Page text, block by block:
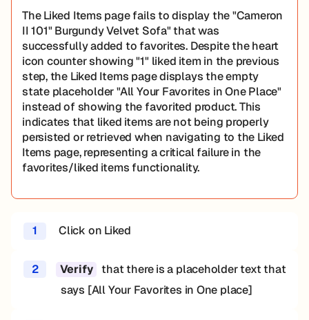
The Liked Items page fails to display the "Cameron
II 101" Burgundy Velvet Sofa" that was
successfully added to favorites. Despite the heart
icon counter showing "1" liked item in the previous
step, the Liked Items page displays the empty
state placeholder "All Your Favorites in One Place"
instead of showing the favorited product. This
indicates that liked items are not being properly
persisted or retrieved when navigating to the Liked
Items page, representing a critical failure in the
favorites/liked items functionality.
1 Click on Liked
2 Verify that there is a placeholder text that
says [All Your Favorites in One place]